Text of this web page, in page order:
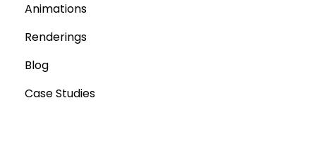
Animations
Renderings
Blog
Case Studies